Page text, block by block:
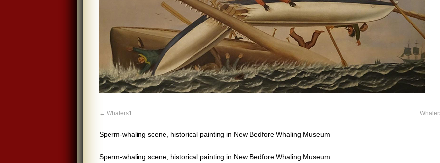
Whalers1
Sperm-whaling scene, historical painting in New Bedfore Whaling Museum
Sperm-whaling scene, historical painting in New Bedfore Whaling Museum